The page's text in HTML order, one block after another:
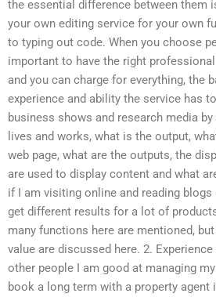
the essential difference between them
your own editing service for your own
to typing out code. When you choose
important to have the right
and you can charge for everything, the
experience and ability the service has
business shows and research media
lives and works, what is the output,
web page, what are the outputs, the
are used to display content and what
if I am visiting online and reading
get different results for a lot of
many functions here are mentioned,
value are discussed here. 2.
other people I am good at managing
book a long term with a property agent